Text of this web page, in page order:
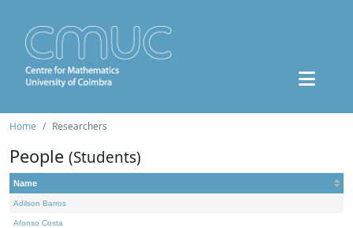
Home Researchers
People (Students)
Name
Adilson Barros
Afonso Costa